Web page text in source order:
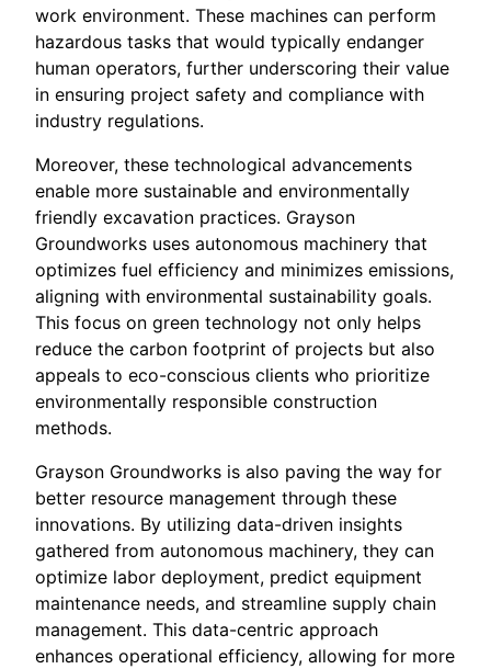
work environment. These machines can perform
hazardous tasks that would typically endanger
human operators, further underscoring their value
in ensuring project safety and compliance with
industry regulations.
Moreover, these technological advancements
enable more sustainable and environmentally
friendly excavation practices. Grayson
Groundworks uses autonomous machinery that
optimizes fuel efficiency and minimizes emissions,
aligning with environmental sustainability goals.
This focus on green technology not only helps
reduce the carbon footprint of projects but also
appeals to eco-conscious clients who prioritize
environmentally responsible construction
methods.
Grayson Groundworks is also paving the way for
better resource management through these
innovations. By utilizing data-driven insights
gathered from autonomous machinery, they can
optimize labor deployment, predict equipment
maintenance needs, and streamline supply chain
management. This data-centric approach
enhances operational efficiency, allowing for more